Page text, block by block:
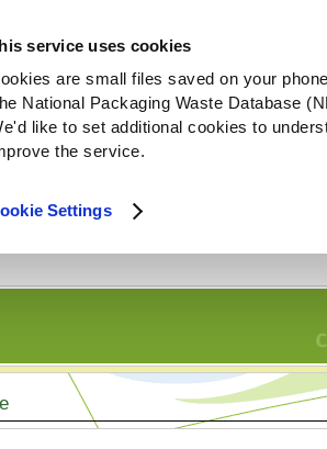
service uses cookies
are small files saved on your
National Packaging Waste Database
like to set additional cookies to
the service.
Settings